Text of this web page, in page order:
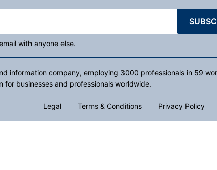
with anyone else.
information company, employing 3000 professionals in 59
businesses and professionals worldwide.
Legal Terms & Conditions Privacy Policy